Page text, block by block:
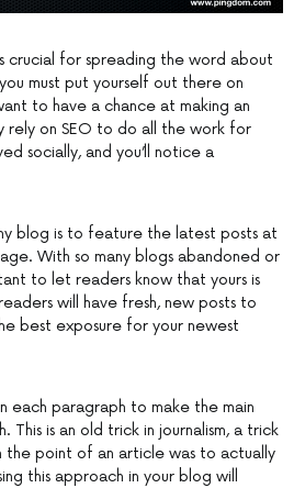
crucial for spreading the word about
must put yourself out there on
to have a chance at making an
rely on SEO to do all the work for
socially, and you’ll notice a
blog is to feature the latest posts at
With so many blogs abandoned or
to let readers know that yours is
will have fresh, new posts to
best exposure for your newest
each paragraph to make the main
is an old trick in journalism, a trick
the point of an article was to actually
this approach in your blog will